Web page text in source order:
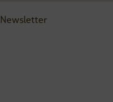
Newsletter